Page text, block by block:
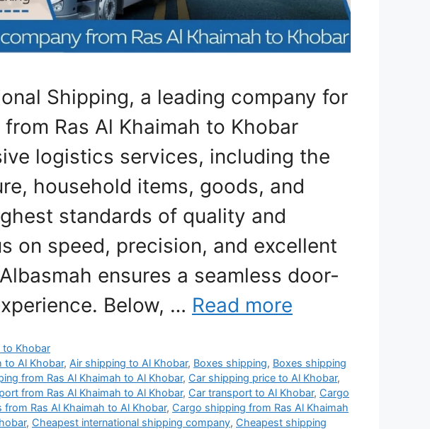
Shipping, a leading company for
Ras Al Khaimah to Khobar
logistics services, including the
household items, goods, and
standards of quality and
on speed, precision, and excellent
ensures a seamless door-
Below, … Read more
to Khobar
to Al Khobar, Air shipping to Al Khobar, Boxes shipping, Boxes shipping
from Ras Al Khaimah to Al Khobar, Car shipping price to Al Khobar,
from Ras Al Khaimah to Al Khobar, Car transport to Al Khobar, Cargo
Ras Al Khaimah to Al Khobar, Cargo shipping from Ras Al Khaimah
, Cheapest international shipping company, Cheapest shipping